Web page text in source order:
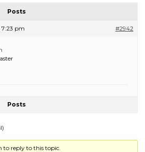
Posts
7:23 pm #2942
Posts
to reply to this topic.